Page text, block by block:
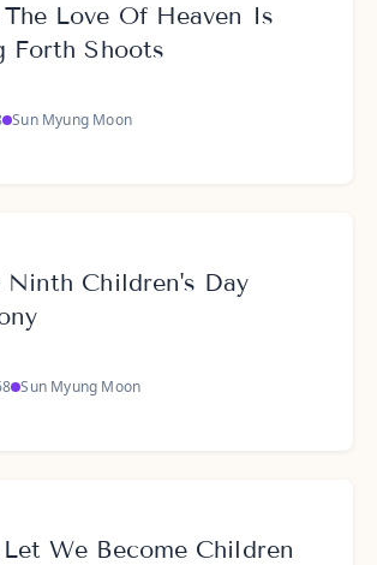
Love Of Heaven Is
Forth Shoots
Sun Myung Moon
Children's Day
Sun Myung Moon
Let We Become Children